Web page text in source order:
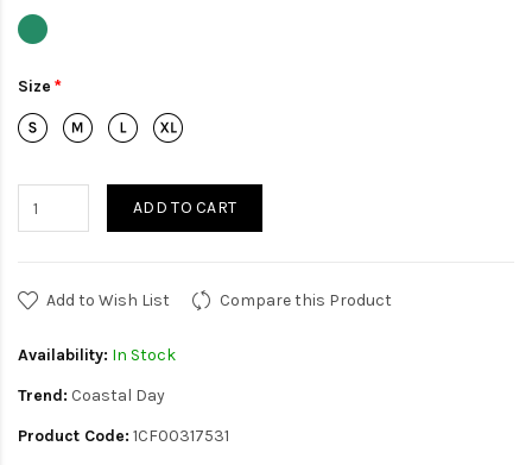
Size
ADD TO CART
Add to Wish List Compare this Product
Availability: In Stock
Trend: Coastal Day
Product Code: 1CF00317531